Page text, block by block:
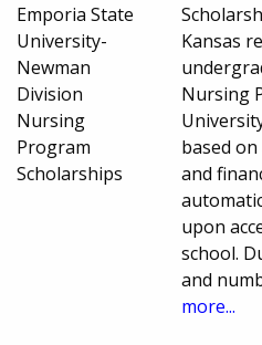
Emporia State
University-
Newman
Division
Nursing
Program
Scholarships
Kansas
Nursing
based
and
upon
school.
and
more...